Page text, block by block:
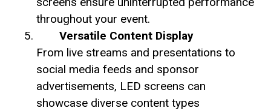
throughout your event.
Versatile Content Display
From live streams and presentations to
social media feeds and sponsor
advertisements, LED screens can
showcase diverse content types